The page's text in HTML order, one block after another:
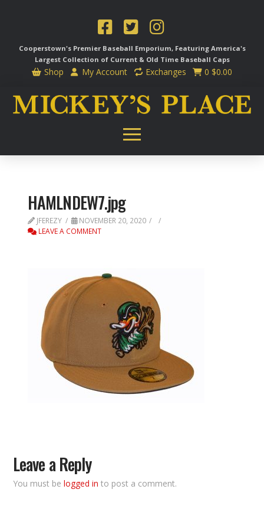
Cooperstown's Premier Baseball Emporium, Featuring America's
Largest Collection of Current & Old Time Baseball Caps
Shop My Account Exchanges 0 $0.00
HAMLNDEW7.jpg
JFEREZY
NOVEMBER 20, 2020
LEAVE A COMMENT
Leave a Reply
You must belogged in to post a comment.